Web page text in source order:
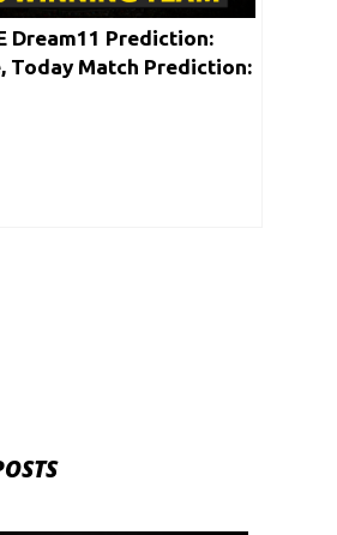
Dream11 Prediction:
Today Match Prediction: